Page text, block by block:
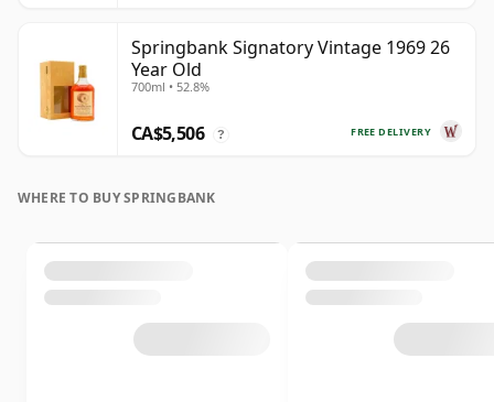
Springbank Signatory Vintage 1969 26
Year Old
700ml • 52.8%
FREE DELIVERY
CA$5,506 ?
WHERE TO BUY SPRINGBANK